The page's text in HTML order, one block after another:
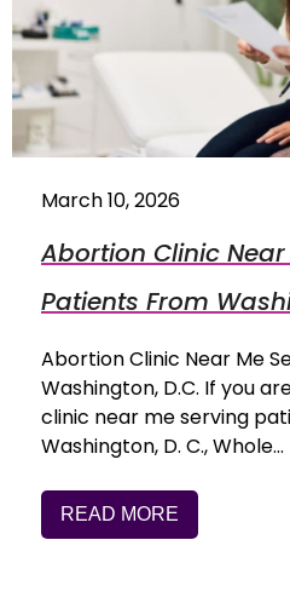
March 10, 2026
Abortion Clinic
Patients From
Abortion Clinic Near Me
Washington, D.C. If you
clinic near me serving
Washington, D. C., Whole…
READ MORE